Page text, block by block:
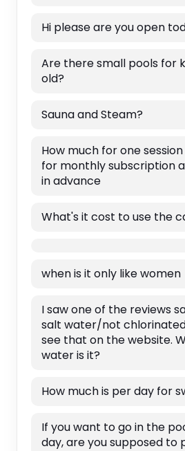
Hi please are you open
Are there small pools for
old?
Sauna and Steam?
How much for one
for monthly subscription
in advance
What's it cost to use the
when is it only like women
I saw one of the reviews
salt water/not
see that on the website.
water is it?
How much is per day for
If you want to go in the
day, are you supposed to